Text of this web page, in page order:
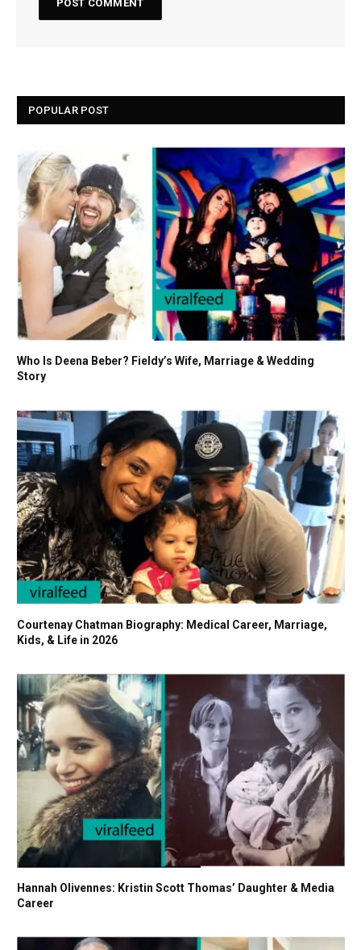
POPULAR POST
Who Is Deena Beber? Fieldy’s Wife, Marriage & Wedding
Story
Courtenay Chatman Biography: Medical Career, Marriage,
Kids, & Life in 2026
Hannah Olivennes: Kristin Scott Thomas’ Daughter & Media
Career